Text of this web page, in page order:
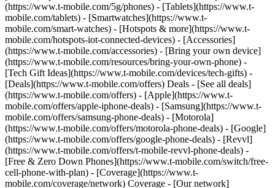
(https://www.t-mobile.com/5g/phones) - [Tablets](https://www.t-
mobile.com/tablets) - [Smartwatches](https://www.t-
mobile.com/smart-watches) - [Hotspots & more](https://www.t-
mobile.com/hotspots-iot-connected-devices) - [Accessories]
(https://www.t-mobile.com/accessories) - [Bring your own device]
(https://www.t-mobile.com/resources/bring-your-own-phone) -
[Tech Gift Ideas](https://www.t-mobile.com/devices/tech-gifts) -
[Deals](https://www.t-mobile.com/offers) Deals - [See all deals]
(https://www.t-mobile.com/offers) - [Apple](https://www.t-
mobile.com/offers/apple-iphone-deals) - [Samsung](https://www.t-
mobile.com/offers/samsung-phone-deals) - [Motorola]
(https://www.t-mobile.com/offers/motorola-phone-deals) - [Google]
(https://www.t-mobile.com/offers/google-phone-deals) - [Revvl]
(https://www.t-mobile.com/offers/t-mobile-revvl-phone-deals) -
[Free & Zero Down Phones](https://www.t-mobile.com/switch/free-
cell-phone-with-plan) - [Coverage](https://www.t-
mobile.com/coverage/network) Coverage - [Our network]